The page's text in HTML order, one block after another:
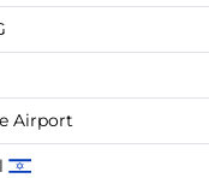
Airport